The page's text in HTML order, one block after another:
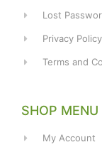
Lost
Privacy Policy
Terms and
SHOP MENU
My Account